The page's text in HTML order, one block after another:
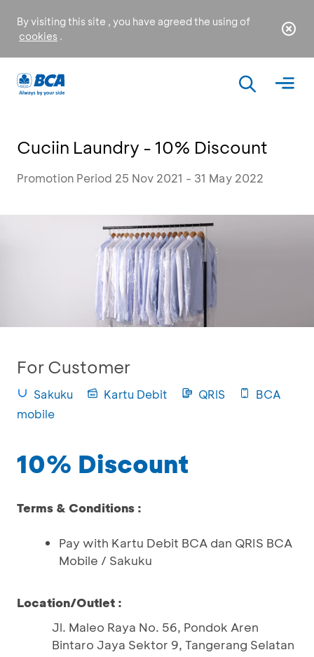
By visiting this site , you have agreed the using of
cookies .
Cuciin Laundry - 10% Discount
Promotion Period 25 Nov 2021 - 31 May 2022
For Customer
Sakuku Kartu Debit QRIS
BCA
mobile
10% Discount
Terms & Conditions :
Pay with Kartu Debit BCA dan QRIS BCA
Mobile / Sakuku
Location/Outlet :
Jl. Maleo Raya No. 56, Pondok Aren
Bintaro Jaya Sektor 9, Tangerang Selatan